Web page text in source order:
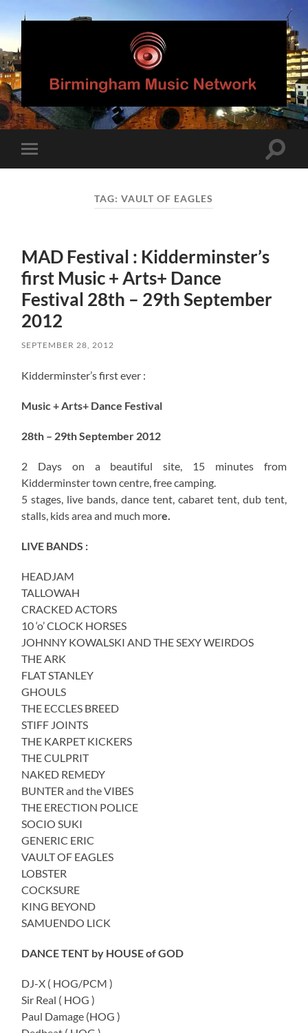
Birmingham
Music
Network
mobile
Toggle
TAG:VAULT OF EAGLES
MAD Festival : Kidderminster’s
first Music + Arts+ Dance
Festival 28th – 29th September
2012
SEPTEMBER 28, 2012
Kidderminster’s first ever :
Music + Arts+ Dance Festival
28th – 29th September 2012
2 Days on a beautiful site, 15 minutes from
Kidderminster town centre, free camping.
5 stages, live bands, dance tent, cabaret tent, dub tent,
stalls, kids area and much more.
LIVE BANDS :
HEADJAM
TALLOWAH
CRACKED ACTORS
10 ‘o’ CLOCK HORSES
JOHNNY KOWALSKI AND THE SEXY WEIRDOS
THE ARK
FLAT STANLEY
GHOULS
THE ECCLES BREED
STIFF JOINTS
THE KARPET KICKERS
THE CULPRIT
NAKED REMEDY
BUNTER and the VIBES
THE ERECTION POLICE
SOCIO SUKI
GENERIC ERIC
VAULT OF EAGLES
LOBSTER
COCKSURE
KING BEYOND
SAMUENDO LICK
DANCE TENT by HOUSE of GOD
DJ-X ( HOG/PCM )
Sir Real ( HOG )
Paul Damage (HOG )